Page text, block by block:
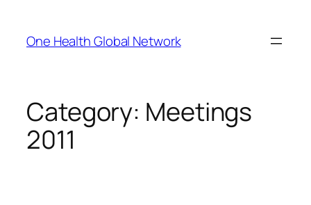
content
One Health Global Network
Category: Meetings
2011